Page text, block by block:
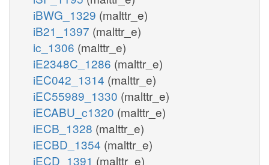
iBWG_1329 (malttr_e)
iB21_1397 (malttr_e)
ic_1306 (malttr_e)
iE2348C_1286 (malttr_e)
iEC042_1314 (malttr_e)
iEC55989_1330 (malttr_e)
iECABU_c1320 (malttr_e)
iECB_1328 (malttr_e)
iECBD_1354 (malttr_e)
iECD_1391 (malttr_e)